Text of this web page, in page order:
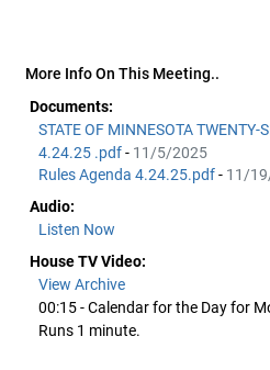
More Info On This Meeting..
Documents:
STATE OF MINNESOTA TWENTY-
4.24.25 .pdf- 11/5/2025
Rules Agenda 4.24.25.pdf- 11/
Audio:
Listen Now
House TV Video:
View Archive
00:15 - Calendar for the Day for
Runs 1 minute.